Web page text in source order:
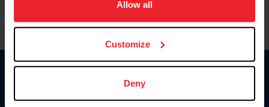
usage, and improve member experience. Click
more information.
Allow all
Customize
Deny
Donate